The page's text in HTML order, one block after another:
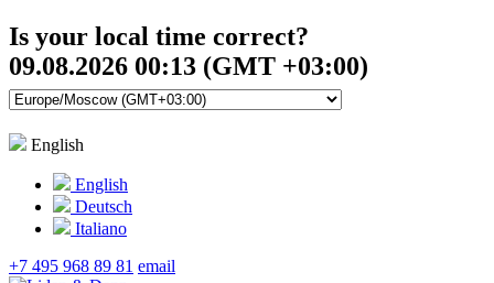
Is your local time correct?
09.08.2026 00:13 (GMT +03:00)
English
English
Deutsch
Italiano
+7 495 968 89 81 email